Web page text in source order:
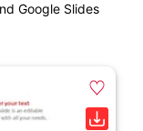
Google Slides